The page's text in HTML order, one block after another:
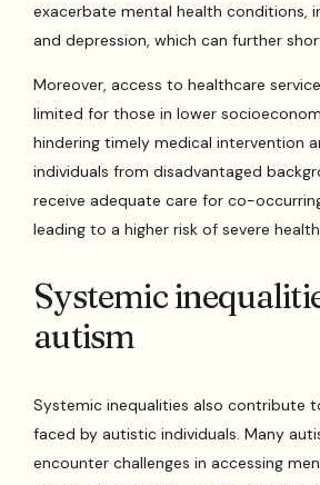
exacerbate mental health conditions,
and depression, which can further
Moreover, access to healthcare
limited for those in lower
hindering timely medical intervention
individuals from disadvantaged
receive adequate care for co-
leading to a higher risk of severe
Systemic
autism
Systemic inequalities also contribute
faced by autistic individuals. Many
encounter challenges in accessing